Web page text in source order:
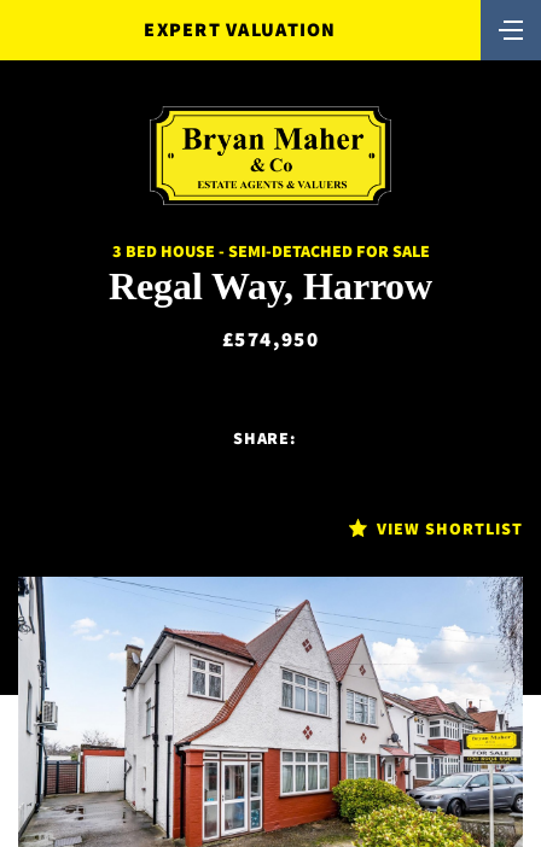
EXPERT VALUATION
3 BED HOUSE - SEMI-DETACHED FOR SALE
Regal Way, Harrow
£574,950
VIEW SHORTLIST
SHARE: